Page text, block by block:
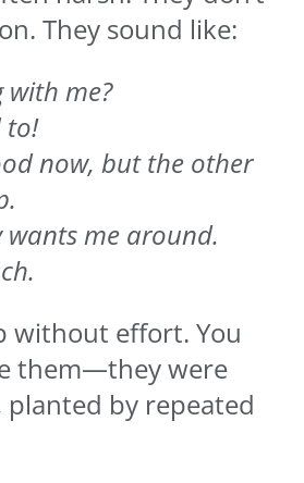
They sound like:
with me?
to!
now, but the other
me around.
without effort. You
them—they were
planted by repeated